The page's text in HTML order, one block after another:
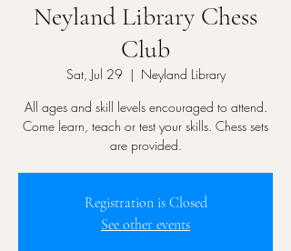
Neyland Library Chess
Club
Sat, Jul 29
  |
Neyland Library
All ages and skill levels encouraged to attend.
Come learn, teach or test your skills. Chess sets
are provided.
Registration is Closed
See other events